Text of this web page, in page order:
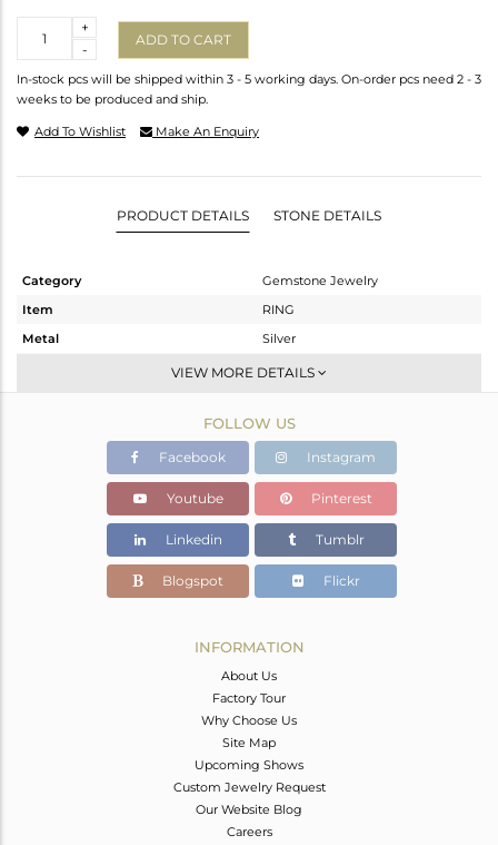
-
+
ADD TO CART
In-stock pcs will be shipped within 3 - 5 working days. On-order pcs need 2 - 3
weeks to be produced and ship.
Add To Wishlist Make An Enquiry
PRODUCT DETAILS STONE DETAILS
Category
Gemstone Jewelry
Item
RING
Metal
Silver
Stackable
Gold
2.27 gms
1.78 gms
Color Stone Weight
2.45 cts
8.92
VIEW MORE DETAILS
FOLLOW US
Facebook Instagram
Youtube Pinterest
Linkedin Tumblr
Blogspot Flickr
INFORMATION
About Us
Factory Tour
Why Choose Us
Site Map
Upcoming Shows
Custom Jewelry Request
Our Website Blog
Careers